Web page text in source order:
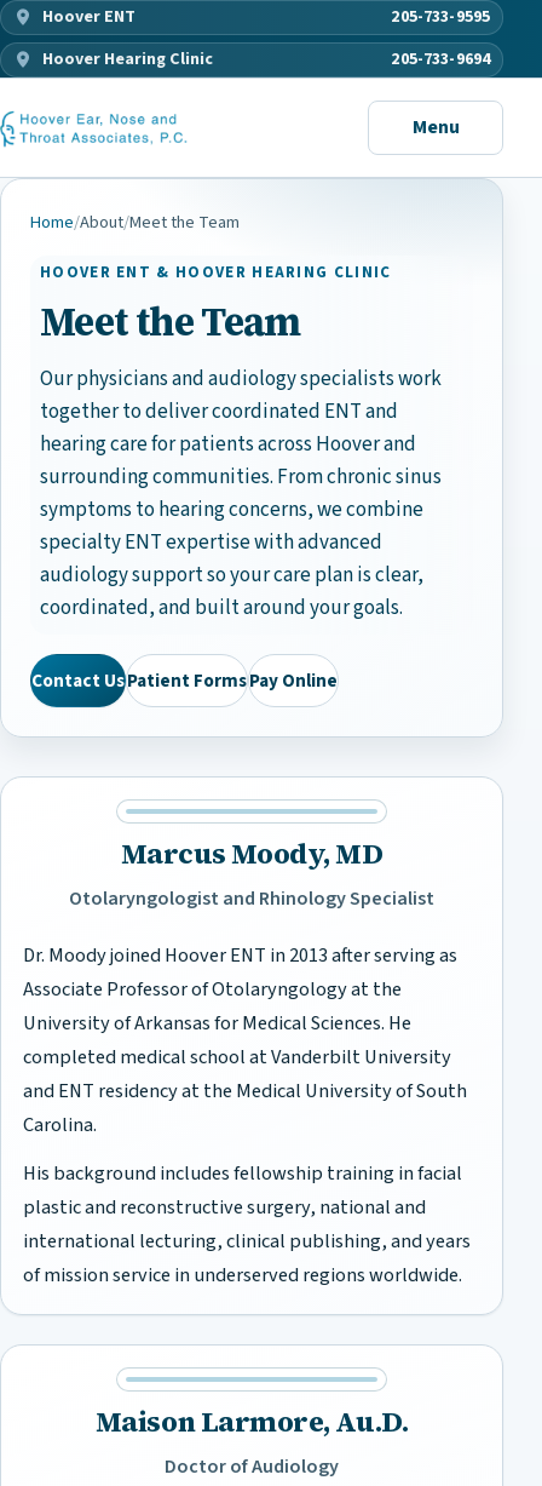
Hoover ENT
205-733-9595
Hoover Hearing Clinic
205-733-9694
Menu
Home/About/Meet the Team
HOOVER ENT & HOOVER HEARING CLINIC
Meet the Team
Our physicians and audiology specialists work
together to deliver coordinated ENT and
hearing care for patients across Hoover and
surrounding communities. From chronic sinus
symptoms to hearing concerns, we combine
specialty ENT expertise with advanced
audiology support so your care plan is clear,
coordinated, and built around your goals.
Contact UsPatient FormsPay Online
Marcus Moody, MD
Otolaryngologist and Rhinology Specialist
Dr. Moody joined Hoover ENT in 2013 after serving as
Associate Professor of Otolaryngology at the
University of Arkansas for Medical Sciences. He
completed medical school at Vanderbilt University
and ENT residency at the Medical University of South
Carolina.
His background includes fellowship training in facial
plastic and reconstructive surgery, national and
international lecturing, clinical publishing, and years
of mission service in underserved regions worldwide.
Maison Larmore, Au.D.
Doctor of Audiology